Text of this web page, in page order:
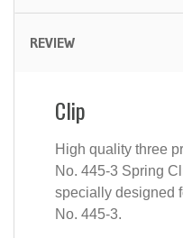
REVIEW
Clip
High quality three
No. 445-3 Spring
specially designed
No. 445-3.